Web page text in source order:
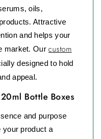
oils,
Attractive
and helps your
market. Ourcustom
designed to hold
appeal.
Bottle Boxes
and purpose
your product a